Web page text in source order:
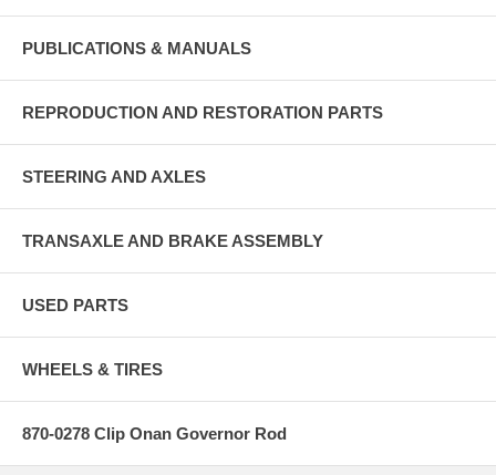
PUBLICATIONS & MANUALS
REPRODUCTION AND RESTORATION PARTS
STEERING AND AXLES
TRANSAXLE AND BRAKE ASSEMBLY
USED PARTS
WHEELS & TIRES
870-0278 Clip Onan Governor Rod